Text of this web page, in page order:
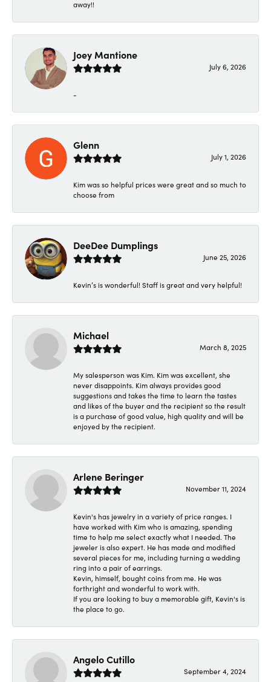
away!!
Joey Mantione
July 6, 2026
-
Glenn
July 1, 2026
Kim was so helpful prices were great and so much to
choose from
DeeDee Dumplings
June 25, 2026
Kevin’s is wonderful! Staff is great and very helpful!
Michael
March 8, 2025
My salesperson was Kim. Kim was excellent, she
never disappoints. Kim always provides good
suggestions and takes the time to learn the tastes
and likes of the buyer and the recipient so the result
is a purchase of good value, high quality and will be
enjoyed by the recipient.
Arlene Beringer
November 11, 2024
Kevin's has jewelry in a variety of price ranges. I
have worked with Kim who is amazing, spending
time to help me select exactly what I needed. The
jeweler is also expert. He has made and modified
several pieces for me, including turning a wedding
ring into a pair of earrings.
Kevin, himself, bought coins from me. He was
forthright and wonderful to work with.
If you are looking to buy a memorable gift, Kevin's is
the place to go.
Angelo Cutillo
September 4, 2024